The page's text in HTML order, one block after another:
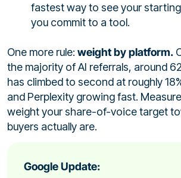
fastest way to see your
you commit to a tool.
One more rule: weight by platform.
the majority of AI referrals, around
has climbed to second at roughly
and Perplexity growing fast.
weight your share-of-voice target
buyers actually are.
Google Update: